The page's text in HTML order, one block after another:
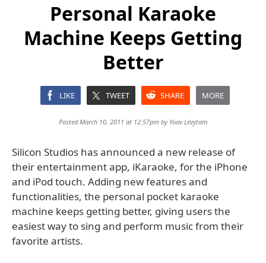
Personal Karaoke
Machine Keeps Getting
Better
LIKE TWEET SHARE MORE
Posted March 10, 2011 at 12:57pm by Yoav Levytam
Silicon Studios has announced a new release of
their entertainment app, iKaraoke, for the iPhone
and iPod touch. Adding new features and
functionalities, the personal pocket karaoke
machine keeps getting better, giving users the
easiest way to sing and perform music from their
favorite artists.